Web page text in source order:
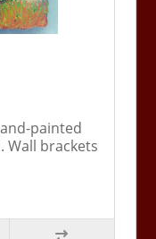
painted
Wall brackets